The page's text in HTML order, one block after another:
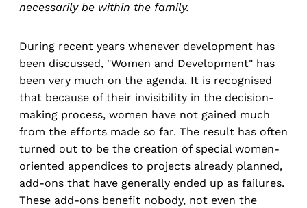
necessarily be within the family.
During recent years whenever development has
been discussed, "Women and Development" has
been very much on the agenda. It is recognised
that because of their invisibility in the decision-
making process, women have not gained much
from the efforts made so far. The result has often
turned out to be the creation of special women-
oriented appendices to projects already planned,
add-ons that have generally ended up as failures.
These add-ons benefit nobody, not even the